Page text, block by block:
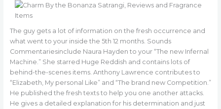
The guy gets a lot of information on the fresh occurrence and
what went to your inside the 5th 12 months. Sounds
Commentariesinclude Naura Hayden to your “The new Infernal
Machine.” She starred Huge Reddish and contains lots of
behind-the-scenes items. Anthony Lawrence contributes to
“Elizabeth, My personal Like” and “The brand new Competition.”
He published the fresh texts to help you one another attacks.
He gives a detailed explanation for his determination and just